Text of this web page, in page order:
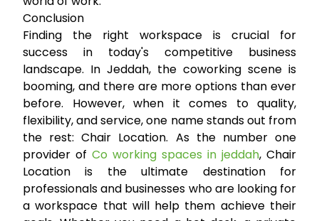
Conclusion
Finding the right workspace is crucial for
success in today's competitive business
landscape. In Jeddah, the coworking scene is
booming, and there are more options than ever
before. However, when it comes to quality,
flexibility, and service, one name stands out from
the rest: Chair Location. As the number one
provider of Co working spaces in jeddah, Chair
Location is the ultimate destination for
professionals and businesses who are looking for
a workspace that will help them achieve their